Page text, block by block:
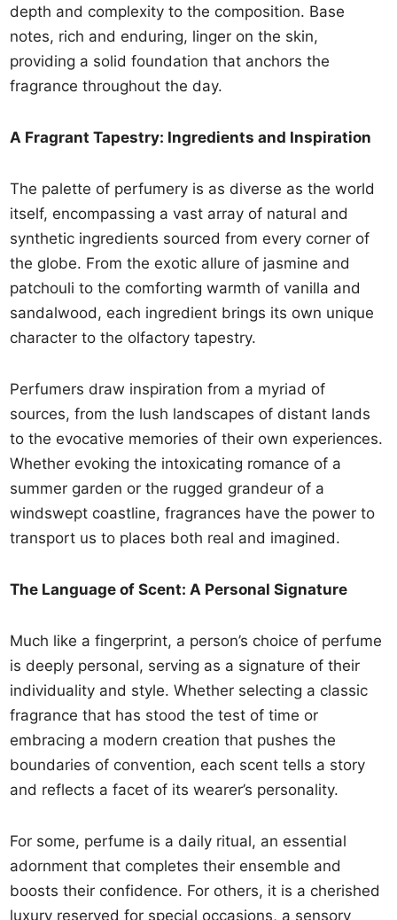
depth and complexity to the composition. Base
notes, rich and enduring, linger on the skin,
providing a solid foundation that anchors the
fragrance throughout the day.
A Fragrant Tapestry: Ingredients and Inspiration
The palette of perfumery is as diverse as the world
itself, encompassing a vast array of natural and
synthetic ingredients sourced from every corner of
the globe. From the exotic allure of jasmine and
patchouli to the comforting warmth of vanilla and
sandalwood, each ingredient brings its own unique
character to the olfactory tapestry.
Perfumers draw inspiration from a myriad of
sources, from the lush landscapes of distant lands
to the evocative memories of their own experiences.
Whether evoking the intoxicating romance of a
summer garden or the rugged grandeur of a
windswept coastline, fragrances have the power to
transport us to places both real and imagined.
The Language of Scent: A Personal Signature
Much like a fingerprint, a person’s choice of perfume
is deeply personal, serving as a signature of their
individuality and style. Whether selecting a classic
fragrance that has stood the test of time or
embracing a modern creation that pushes the
boundaries of convention, each scent tells a story
and reflects a facet of its wearer’s personality.
For some, perfume is a daily ritual, an essential
adornment that completes their ensemble and
boosts their confidence. For others, it is a cherished
luxury reserved for special occasions, a sensory